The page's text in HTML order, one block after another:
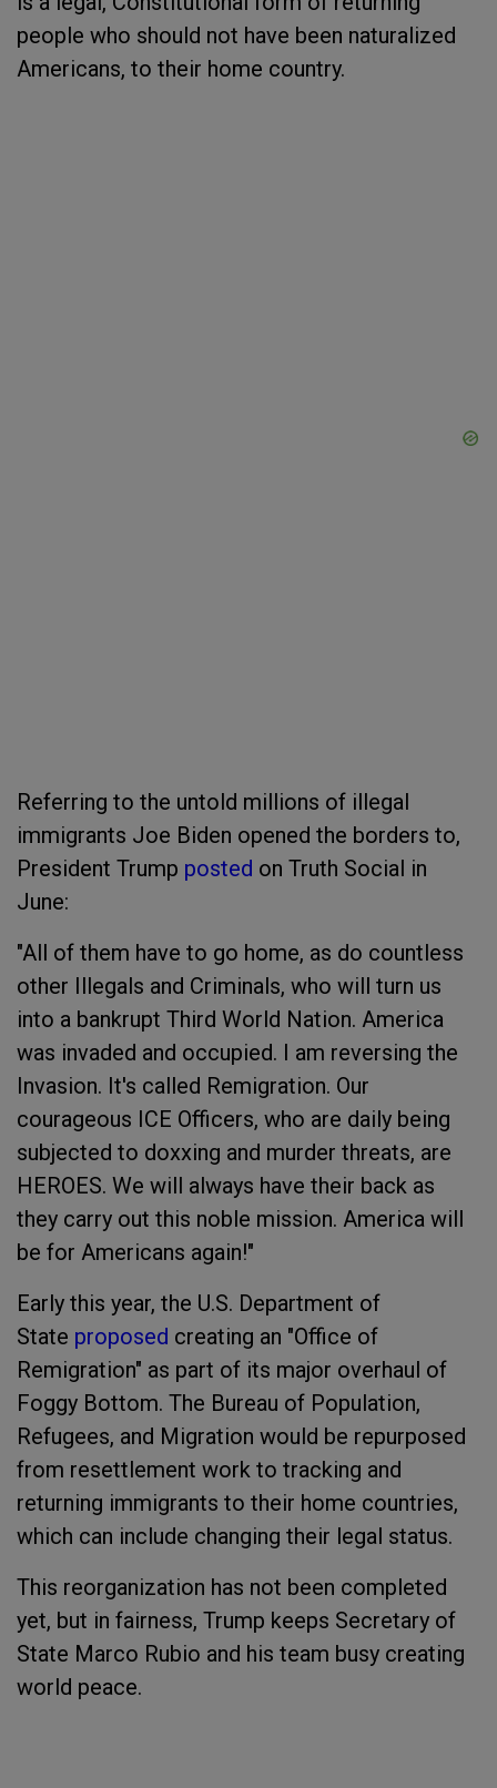
people who should not have been naturalized
Americans, to their home country.
Referring to the untold millions of illegal
immigrants Joe Biden opened the borders to,
President Trump posted on Truth Social in
June:
"All of them have to go home, as do countless
other Illegals and Criminals, who will turn us
into a bankrupt Third World Nation. America
was invaded and occupied. I am reversing the
Invasion. It's called Remigration. Our
courageous ICE Officers, who are daily being
subjected to doxxing and murder threats, are
HEROES. We will always have their back as
they carry out this noble mission. America will
be for Americans again!"
Early this year, the U.S. Department of
State proposed creating an "Office of
Remigration" as part of its major overhaul of
Foggy Bottom. The Bureau of Population,
Refugees, and Migration would be repurposed
from resettlement work to tracking and
returning immigrants to their home countries,
which can include changing their legal status.
This reorganization has not been completed
yet, but in fairness, Trump keeps Secretary of
State Marco Rubio and his team busy creating
world peace.